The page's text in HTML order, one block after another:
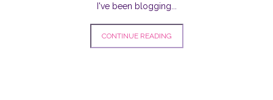
I've been blogging...
CONTINUE READING